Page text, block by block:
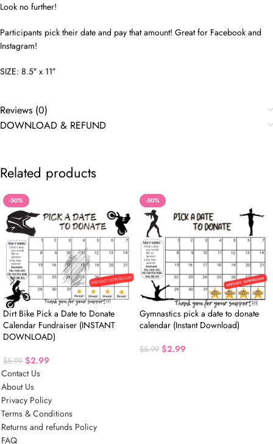
Look no further!
Participants pick their date and pay that amount! Great for Facebook and
Instagram!
SIZE: 8.5″ x 11″
Reviews (0)
DOWNLOAD & REFUND
Related products
-50%
Dirt Bike Pick a Date to Donate
Calendar Fundraiser (INSTANT
DOWNLOAD)
$5.99 $2.99
-50%
Gymnastics pick a date to donate
calendar (Instant Download)
$5.99 $2.99
Contact Us
About Us
Privacy Policy
Terms & Conditions
Returns and refunds Policy
FAQ